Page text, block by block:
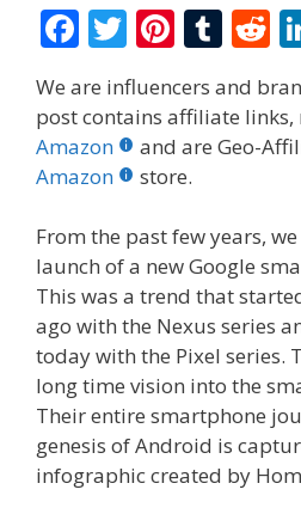
F
ac
e
b
o
o
k
T
w
itt
er
Pi
er
e
st
T
m
bl
R
d
We are influencers and
post contains affiliate links,
Amazon
and are Geo-
Amazon
store.
From the past few years,
launch of a new Google
This was a trend that
ago with the Nexus series
today with the Pixel series.
long time vision into the
Their entire smartphone
genesis of Android is
infographic created by